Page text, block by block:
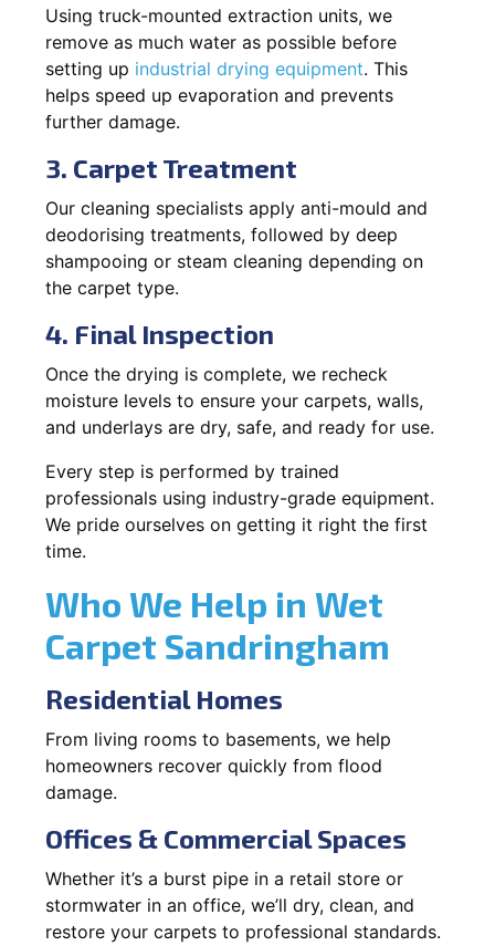
Using truck-mounted extraction units, we
remove as much water as possible before
setting up industrial drying equipment. This
helps speed up evaporation and prevents
further damage.
3. Carpet Treatment
Our cleaning specialists apply anti-mould and
deodorising treatments, followed by deep
shampooing or steam cleaning depending on
the carpet type.
4. Final Inspection
Once the drying is complete, we recheck
moisture levels to ensure your carpets, walls,
and underlays are dry, safe, and ready for use.
Every step is performed by trained
professionals using industry-grade equipment.
We pride ourselves on getting it right the first
time.
Who We Help in Wet
Carpet Sandringham
Residential Homes
From living rooms to basements, we help
homeowners recover quickly from flood
damage.
Offices & Commercial Spaces
Whether it’s a burst pipe in a retail store or
stormwater in an office, we’ll dry, clean, and
restore your carpets to professional standards.